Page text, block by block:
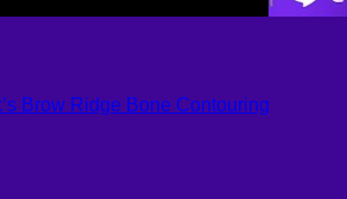
Brow Ridge Bone Contouring